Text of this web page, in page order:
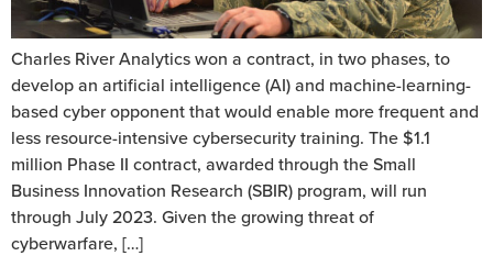
Charles River Analytics won a contract, in two phases, to
develop an artificial intelligence (AI) and machine-learning-
based cyber opponent that would enable more frequent and
less resource-intensive cybersecurity training. The $1.1
million Phase II contract, awarded through the Small
Business Innovation Research (SBIR) program, will run
through July 2023. Given the growing threat of
cyberwarfare, […]